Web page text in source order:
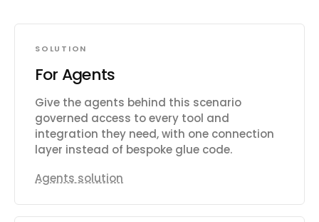
SOLUTION
For Agents
Give the agents behind this scenario
governed access to every tool and
integration they need, with one connection
layer instead of bespoke glue code.
Agents solution